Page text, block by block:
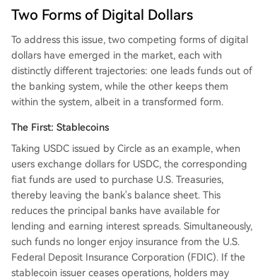
Two Forms of Digital Dollars
To address this issue, two competing forms of digital
dollars have emerged in the market, each with
distinctly different trajectories: one leads funds out of
the banking system, while the other keeps them
within the system, albeit in a transformed form.
The First: Stablecoins
Taking USDC issued by Circle as an example, when
users exchange dollars for USDC, the corresponding
fiat funds are used to purchase U.S. Treasuries,
thereby leaving the bank's balance sheet. This
reduces the principal banks have available for
lending and earning interest spreads. Simultaneously,
such funds no longer enjoy insurance from the U.S.
Federal Deposit Insurance Corporation (FDIC). If the
stablecoin issuer ceases operations, holders may